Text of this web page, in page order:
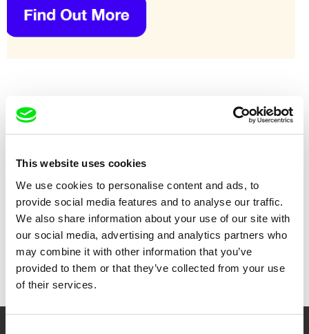
This website uses cookies
We use cookies to personalise content and ads, to
provide social media features and to analyse our traffic.
We also share information about your use of our site with
our social media, advertising and analytics partners who
may combine it with other information that you’ve
provided to them or that they’ve collected from your use
of their services.
Sérgio da Costa, Maya Kosa
Bird Island
Vitaly Mansky
Broadway. Black Sea